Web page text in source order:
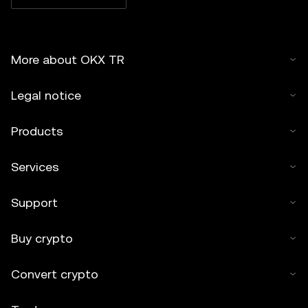
More about OKX TR
Legal notice
Products
Services
Support
Buy crypto
Convert crypto